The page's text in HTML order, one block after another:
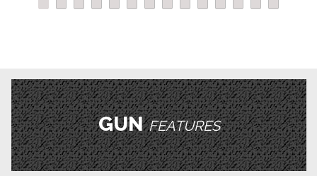
GUNFEATURES